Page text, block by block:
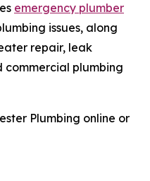
emergency plumber
issues, along
repair, leak
plumbing
Plumbing online or